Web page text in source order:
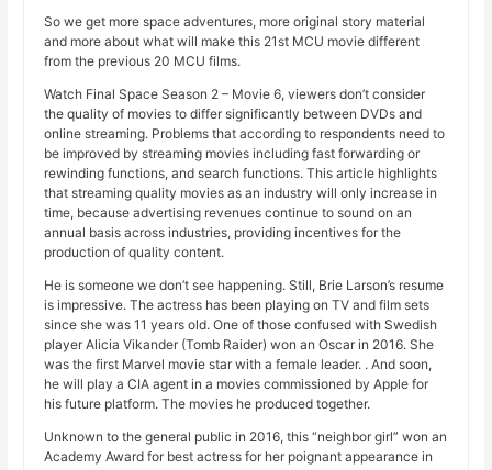
So we get more space adventures, more original story material
and more about what will make this 21st MCU movie different
from the previous 20 MCU films.
Watch Final Space Season 2 – Movie 6, viewers don’t consider
the quality of movies to differ significantly between DVDs and
online streaming. Problems that according to respondents need to
be improved by streaming movies including fast forwarding or
rewinding functions, and search functions. This article highlights
that streaming quality movies as an industry will only increase in
time, because advertising revenues continue to sound on an
annual basis across industries, providing incentives for the
production of quality content.
He is someone we don’t see happening. Still, Brie Larson’s resume
is impressive. The actress has been playing on TV and film sets
since she was 11 years old. One of those confused with Swedish
player Alicia Vikander (Tomb Raider) won an Oscar in 2016. She
was the first Marvel movie star with a female leader. . And soon,
he will play a CIA agent in a movies commissioned by Apple for
his future platform. The movies he produced together.
Unknown to the general public in 2016, this “neighbor girl” won an
Academy Award for best actress for her poignant appearance in